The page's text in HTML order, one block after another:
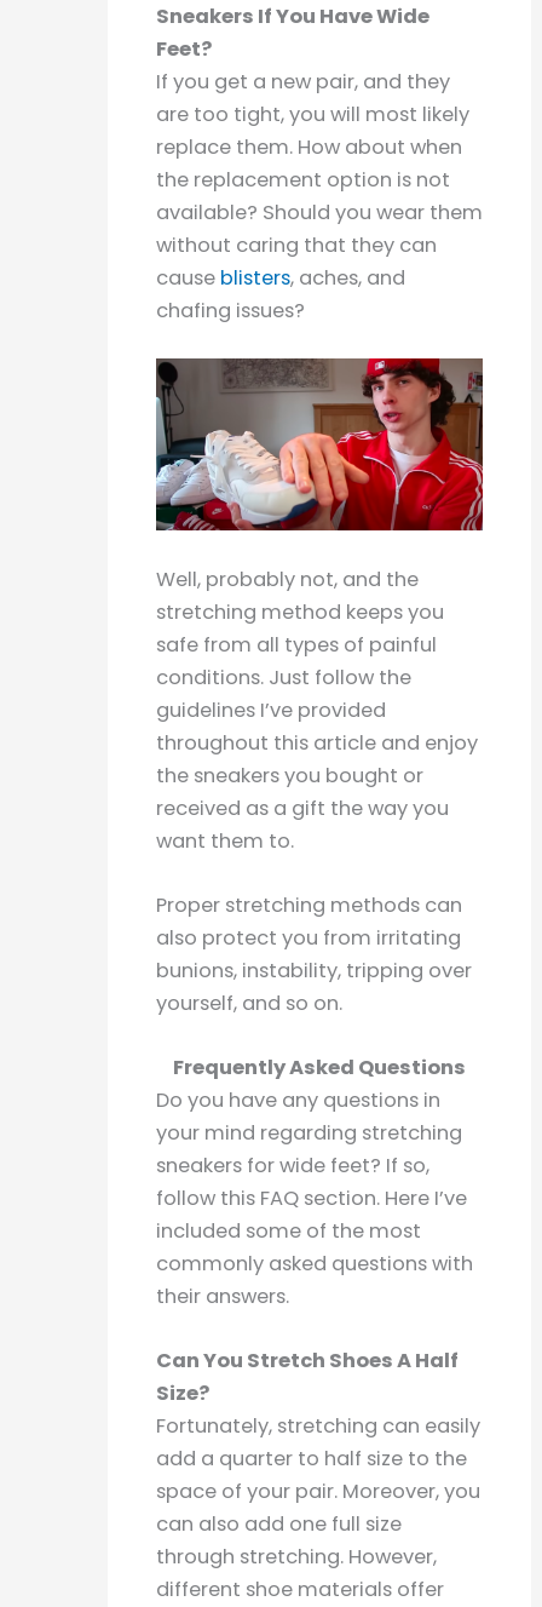
Sneakers If You Have Wide
Feet?
If you get a new pair, and they
are too tight, you will most likely
replace them. How about when
the replacement option is not
available? Should you wear them
without caring that they can
cause blisters, aches, and
chafing issues?
Well, probably not, and the
stretching method keeps you
safe from all types of painful
conditions. Just follow the
guidelines I’ve provided
throughout this article and enjoy
the sneakers you bought or
received as a gift the way you
want them to.
Proper stretching methods can
also protect you from irritating
bunions, instability, tripping over
yourself, and so on.
Frequently Asked Questions
Do you have any questions in
your mind regarding stretching
sneakers for wide feet? If so,
follow this FAQ section. Here I’ve
included some of the most
commonly asked questions with
their answers.
Can You Stretch Shoes A Half
Size?
Fortunately, stretching can easily
add a quarter to half size to the
space of your pair. Moreover, you
can also add one full size
through stretching. However,
different shoe materials offer